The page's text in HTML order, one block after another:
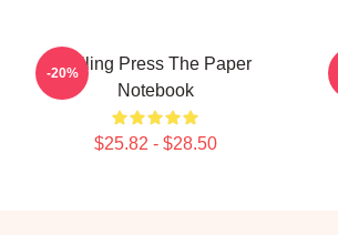
Failing Press The Paper
Notebook
$25.82 - $28.50
-20%